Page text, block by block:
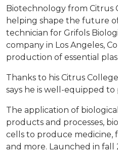
Biotechnology from Citrus
helping shape the future
technician for Grifols
company in Los Angeles,
production of essential
Thanks to his Citrus
says he is well-equipped to
The application of
products and processes,
cells to produce medicine,
and more. Launched in fall